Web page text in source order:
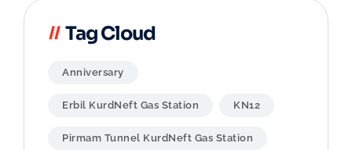
Tag Cloud
Anniversary
Erbil KurdNeft Gas Station KN12
Pirmam Tunnel KurdNeft Gas Station